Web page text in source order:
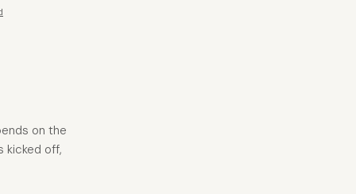
on the
kicked off,